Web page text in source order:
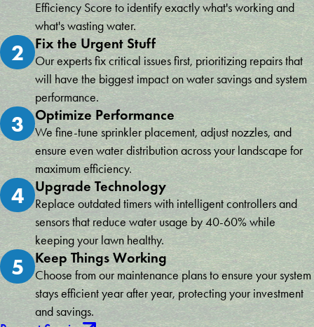
Efficiency Score to identify exactly what's working and
what's wasting water.
2 Fix the Urgent Stuff
Our experts fix critical issues first, prioritizing repairs that
will have the biggest impact on water savings and system
performance.
3 Optimize Performance
We fine-tune sprinkler placement, adjust nozzles, and
ensure even water distribution across your landscape for
maximum efficiency.
4 Upgrade Technology
Replace outdated timers with intelligent controllers and
sensors that reduce water usage by 40-60% while
keeping your lawn healthy.
5 Keep Things Working
Choose from our maintenance plans to ensure your system
stays efficient year after year, protecting your investment
and savings.